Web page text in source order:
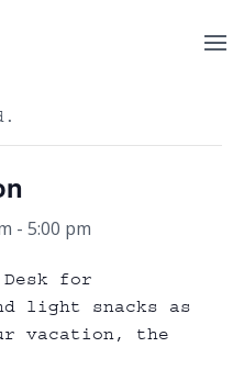
- 5:00 pm
for
light snacks as
vacation, the